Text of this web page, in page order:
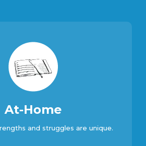
At-Home
and struggles are unique.